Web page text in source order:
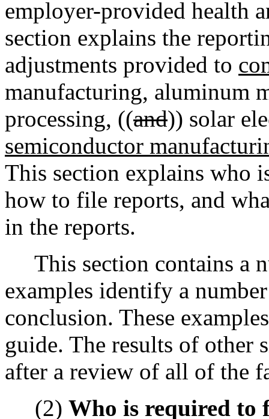
employer-provided health
section explains the
adjustments provided to
manufacturing, aluminum
processing, ((and)) solar
semiconductor
This section explains who
how to file reports, and
in the reports.
This section contains a
examples identify a
conclusion. These
guide. The results of other
after a review of all of the
(2) Who is required to